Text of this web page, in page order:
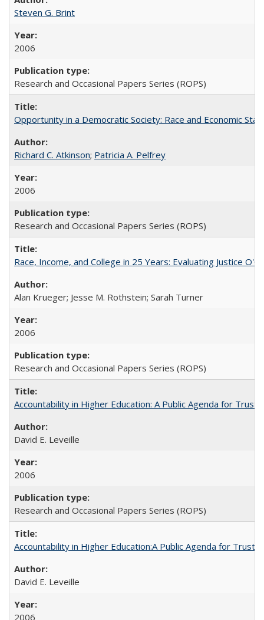
Steven G. Brint
2006
Research and Occasional Papers Series (ROPS)
Opportunity in a Democratic Society: Race and Economic
Richard C. Atkinson; Patricia A. Pelfrey
2006
Research and Occasional Papers Series (ROPS)
Race, Income, and College in 25 Years: Evaluating Justice
Alan Krueger; Jesse M. Rothstein; Sarah Turner
2006
Research and Occasional Papers Series (ROPS)
Accountability in Higher Education: A Public Agenda for Trust
David E. Leveille
2006
Research and Occasional Papers Series (ROPS)
Accountability in Higher Education:A Public Agenda for Trust
David E. Leveille
2006